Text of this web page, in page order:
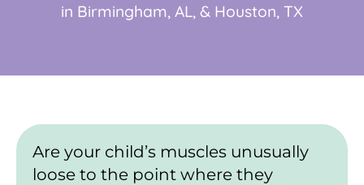
in Birmingham, AL, & Houston, TX
Are your child’s muscles unusually
loose to the point where they